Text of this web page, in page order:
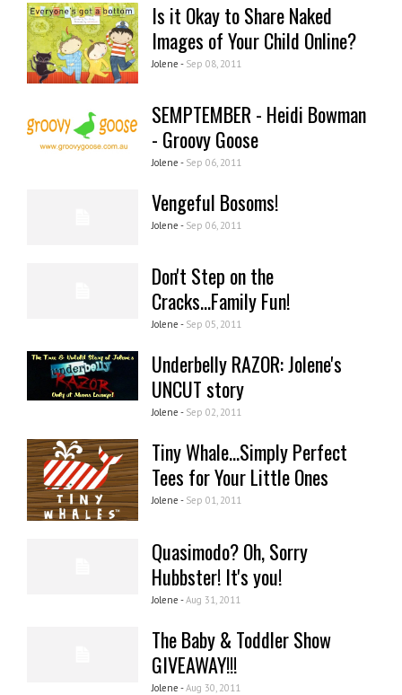
Is it Okay to Share Naked
Images of Your Child Online?
Jolene - Sep 08, 2011
SEMPTEMBER - Heidi Bowman
- Groovy Goose
Jolene - Sep 06, 2011
Vengeful Bosoms!
Jolene - Sep 06, 2011
Don't Step on the
Cracks...Family Fun!
Jolene - Sep 05, 2011
Underbelly RAZOR: Jolene's
UNCUT story
Jolene - Sep 02, 2011
Tiny Whale...Simply Perfect
Tees for Your Little Ones
Jolene - Sep 01, 2011
Quasimodo? Oh, Sorry
Hubbster! It's you!
Jolene - Aug 31, 2011
The Baby & Toddler Show
GIVEAWAY!!!
Jolene - Aug 30, 2011